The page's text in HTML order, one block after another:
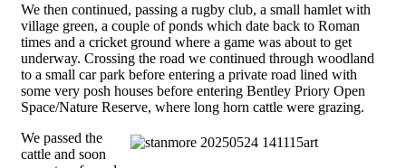
We then continued, passing a rugby club, a small hamlet with
village green, a couple of ponds which date back to Roman
times and a cricket ground where a game was about to get
underway. Crossing the road we continued through woodland
to a small car park before entering a private road lined with
some very posh houses before entering Bentley Priory Open
Space/Nature Reserve, where long horn cattle were grazing.
We passed the
cattle and soon